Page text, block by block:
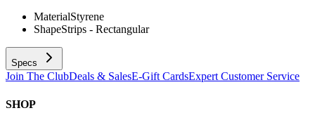
MaterialStyrene
ShapeStrips - Rectangular
Specs
Join The ClubDeals & SalesE-Gift CardsExpert Customer Service
SHOP